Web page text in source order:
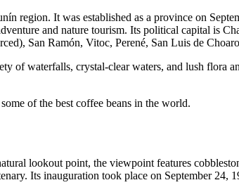
region. It was established as a province on
and nature tourism. Its political capital is
San Ramón, Vitoc, Perené, San Luis de
of waterfalls, crystal-clear waters, and lush flora
of the best coffee beans in the world.
lookout point, the viewpoint features
Its inauguration took place on September 24,